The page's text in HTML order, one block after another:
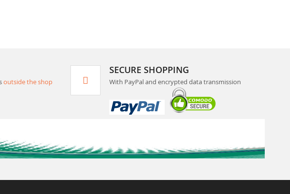
outside the shop
SECURE SHOPPING
With PayPal and encrypted data transmission